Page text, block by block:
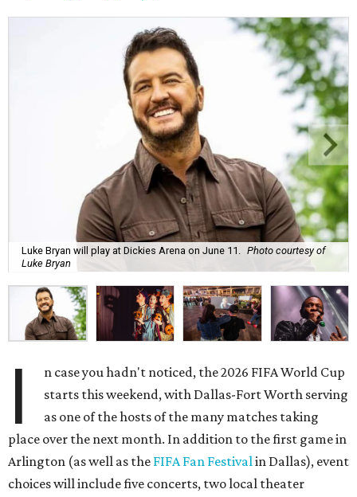
Luke Bryan will play at Dickies Arena on June 11. Photo courtesy of
Luke Bryan
I
n case you hadn't noticed, the 2026 FIFA World Cup
starts this weekend, with Dallas-Fort Worth serving
as one of the hosts of the many matches taking
place over the next month. In addition to the first game in
Arlington (as well as the FIFA Fan Festivalin Dallas), event
choices will include five concerts, two local theater